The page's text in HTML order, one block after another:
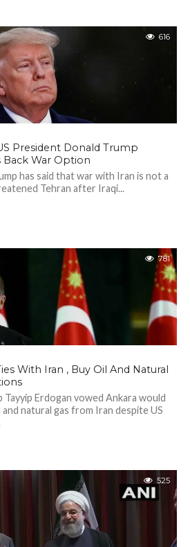
616
President Donald Trump
Back War Option
has said that war with Iran is not a
Tehran after Iraqi...
781
With Iran , Buy Oil And Natural
Erdogan vowed Ankara would
natural gas from Iran despite US
525